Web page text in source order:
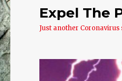
Expel The
Just another